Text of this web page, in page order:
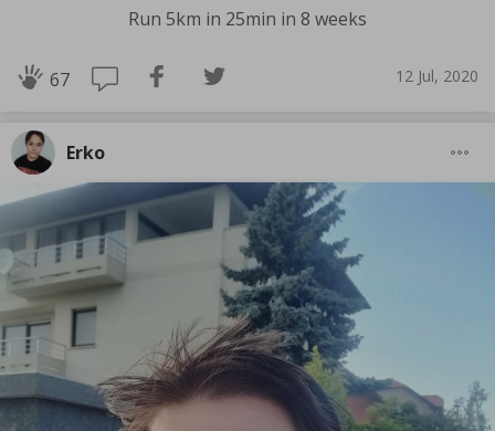
Run 5km in 25min in 8 weeks
67 12 Jul, 2020
Erko